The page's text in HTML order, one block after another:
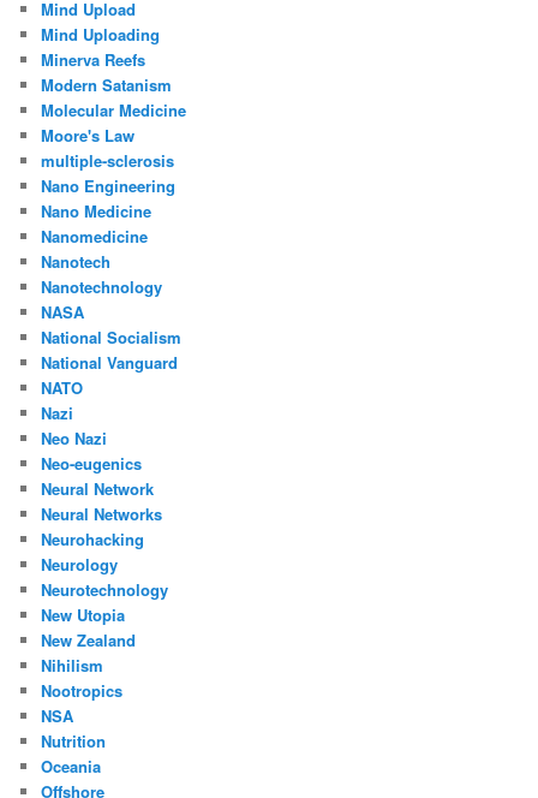
Mind Upload
Mind Uploading
Minerva Reefs
Modern Satanism
Molecular Medicine
Moore's Law
multiple-sclerosis
Nano Engineering
Nano Medicine
Nanomedicine
Nanotech
Nanotechnology
NASA
National Socialism
National Vanguard
NATO
Nazi
Neo Nazi
Neo-eugenics
Neural Network
Neural Networks
Neurohacking
Neurology
Neurotechnology
New Utopia
New Zealand
Nihilism
Nootropics
NSA
Nutrition
Oceania
Offshore